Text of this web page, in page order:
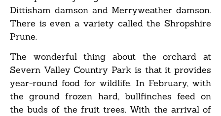
Dittisham damson and Merryweather damson.
There is even a variety called the Shropshire
Prune.
The wonderful thing about the orchard at
Severn Valley Country Park is that it provides
year-round food for wildlife. In February, with
the ground frozen hard, bullfinches feed on
the buds of the fruit trees. With the arrival of